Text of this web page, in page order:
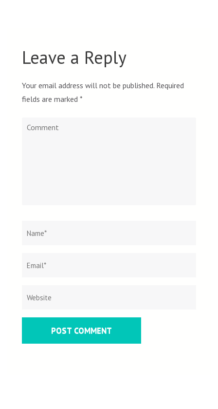
Leave a Reply
Your email address will not be published. Required
fields are marked *
Comment